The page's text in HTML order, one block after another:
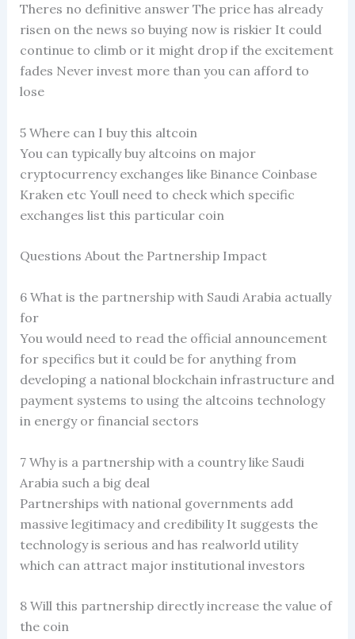
Theres no definitive answer The price has already
risen on the news so buying now is riskier It could
continue to climb or it might drop if the excitement
fades Never invest more than you can afford to
lose
5 Where can I buy this altcoin
You can typically buy altcoins on major
cryptocurrency exchanges like Binance Coinbase
Kraken etc Youll need to check which specific
exchanges list this particular coin
Questions About the Partnership Impact
6 What is the partnership with Saudi Arabia actually
for
You would need to read the official announcement
for specifics but it could be for anything from
developing a national blockchain infrastructure and
payment systems to using the altcoins technology
in energy or financial sectors
7 Why is a partnership with a country like Saudi
Arabia such a big deal
Partnerships with national governments add
massive legitimacy and credibility It suggests the
technology is serious and has realworld utility
which can attract major institutional investors
8 Will this partnership directly increase the value of
the coin